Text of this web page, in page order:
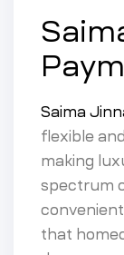
Saima
flexible
making
spectrum
that